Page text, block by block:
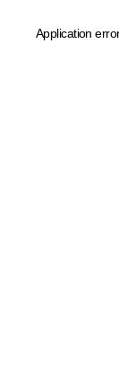
Application